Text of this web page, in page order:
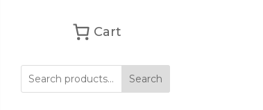
Cart
Search